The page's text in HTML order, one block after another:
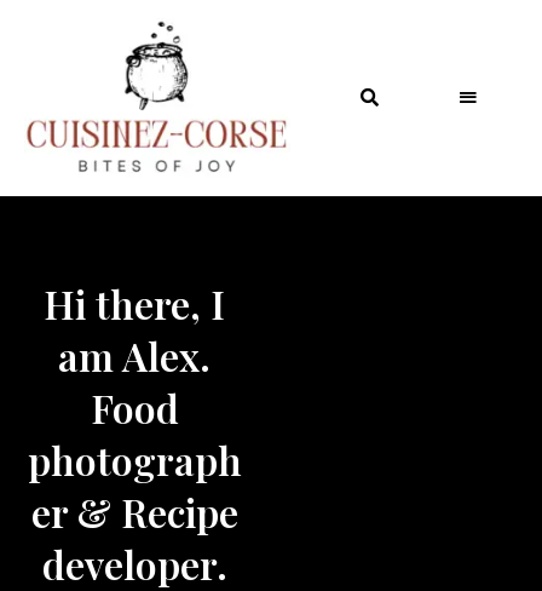
Hi there, I
am Alex.
Food
photograph
er & Recipe
developer.